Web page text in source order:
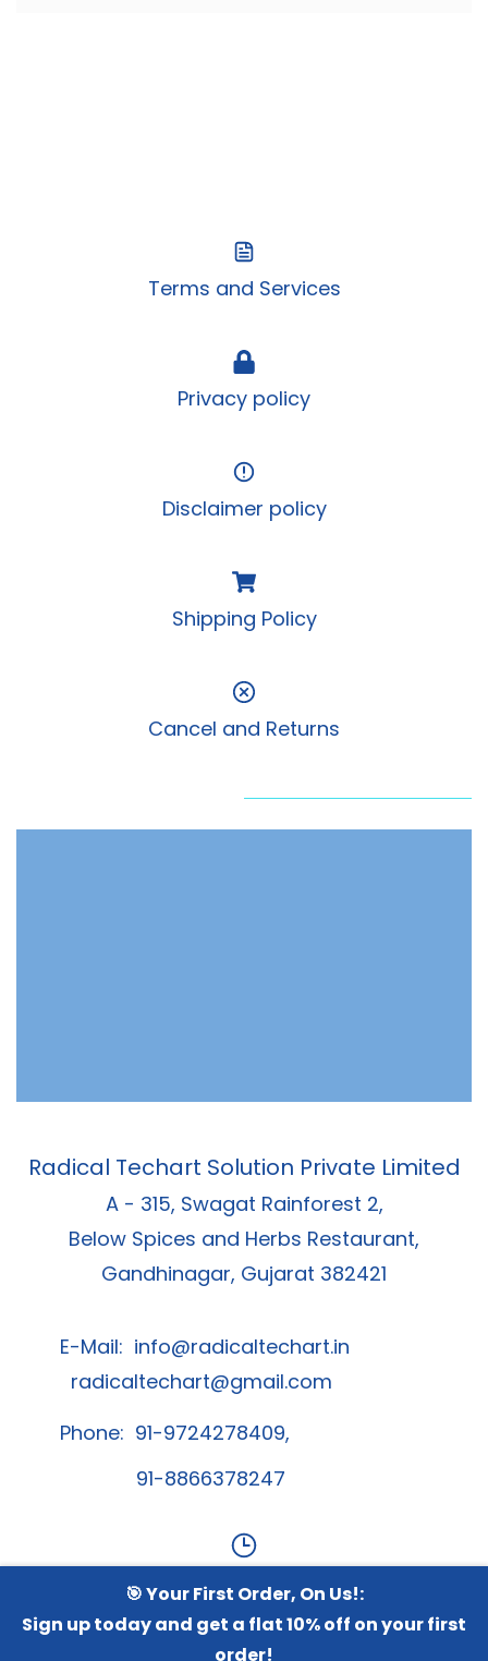
Terms and Services
Privacy policy
Disclaimer policy
Shipping Policy
Cancel and Returns
Radical Techart Solution Private Limited
A - 315, Swagat Rainforest 2,
Below Spices and Herbs Restaurant,
Gandhinagar, Gujarat 382421
E-Mail: info@radicaltechart.in
radicaltechart@gmail.com
Phone: 91-9724278409,
91-8866378247
Contact Us
🎯 Your First Order, On Us!:
Sign up today and get a flat 10% off on your first
order!